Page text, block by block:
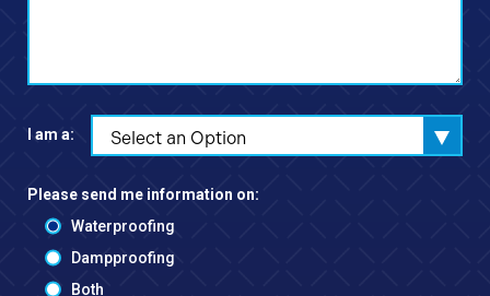
I am a: Select an Option
Please send me information on:
Waterproofing
Dampproofing
Both